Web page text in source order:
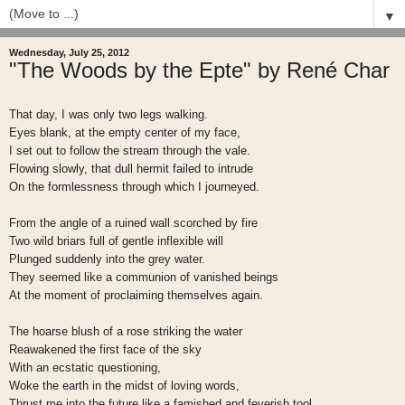
▼
Wednesday, July 25, 2012
"The Woods by the Epte" by René Char
That day, I was only two legs walking.
Eyes blank, at the empty center of my face,
I set out to follow the stream through the vale.
Flowing slowly, that dull hermit failed to intrude
On the formlessness through which I journeyed.
From the angle of a ruined wall scorched by fire
Two wild briars full of gentle inflexible will
Plunged suddenly into the grey water.
They seemed like a communion of vanished beings
At the moment of proclaiming themselves again.
The hoarse blush of a rose striking the water
Reawakened the first face of the sky
With an ecstatic questioning,
Woke the earth in the midst of loving words,